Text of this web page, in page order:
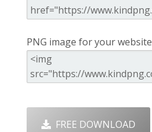
PNG image for your
FREE DOWNLOAD